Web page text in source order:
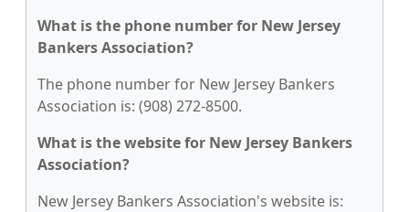
What is the phone number for New Jersey
Bankers Association?
The phone number for New Jersey Bankers
Association is: (908) 272-8500.
What is the website for New Jersey Bankers
Association?
New Jersey Bankers Association's website is: